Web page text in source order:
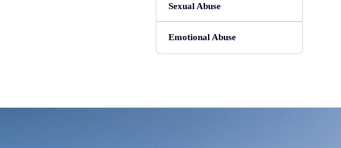
Sexual Abuse
Emotional Abuse